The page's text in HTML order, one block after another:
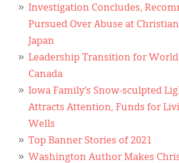
Investigation Concludes,
Pursued Over Abuse at
Japan
Leadership Transition for
Canada
Iowa Family’s Snow-sculpted
Attracts Attention, Funds for
Wells
Top Banner Stories of 2021
Washington Author Makes